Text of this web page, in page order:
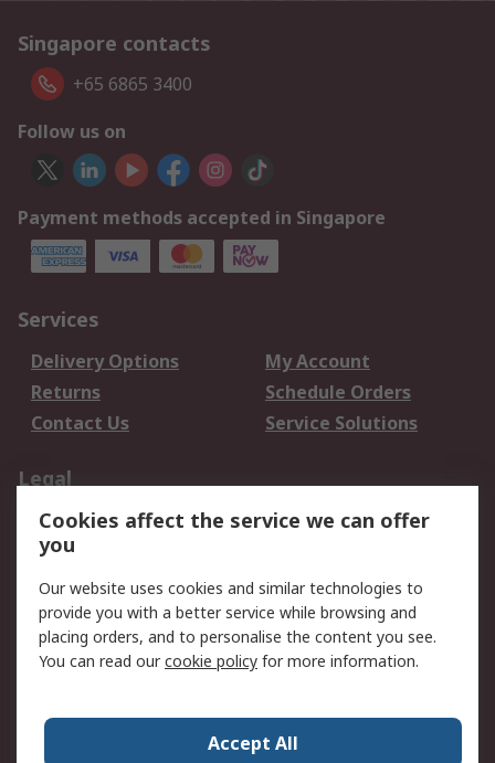
Singapore contacts
+65 6865 3400
Follow us on
Payment methods accepted in Singapore
Services
Delivery Options
My Account
Returns
Schedule Orders
Contact Us
Service Solutions
Legal
Data Protection
Email Security
Privacy Policy
Terms and Conditions
of Sale
About RS
Press Centre
Cookies affect the service we can offer
you
Our website uses cookies and similar technologies to
provide you with a better service while browsing and
placing orders, and to personalise the content you see.
You can read ourcookie policy for more information.
Accept All